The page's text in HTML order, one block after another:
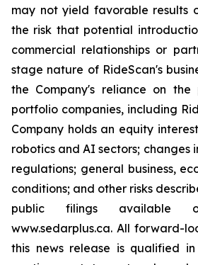
may not yield favorable results
the risk that potential
commercial relationships or
stage nature of RideScan's
the Company's reliance on
portfolio companies, including
Company holds an equity
robotics and AI sectors; changes
regulations; general business,
conditions; and other risks
public filings available
www.sedarplus.ca. All forward-
this news release is qualified